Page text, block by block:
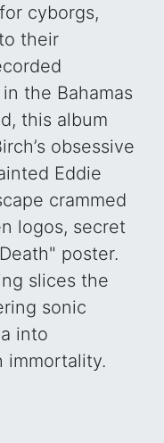
cyborgs,
their
the Bahamas
this album
obsessive
Eddie
crammed
logos, secret
poster.
slices the
sonic
into
immortality.